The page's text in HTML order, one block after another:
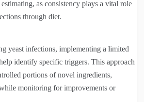
as consistency plays a vital role
through diet.
yeast infections, implementing a limited
identify specific triggers. This approach
portions of novel ingredients,
monitoring for improvements or